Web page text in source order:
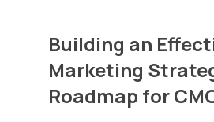
Building an
Marketing
Roadmap for